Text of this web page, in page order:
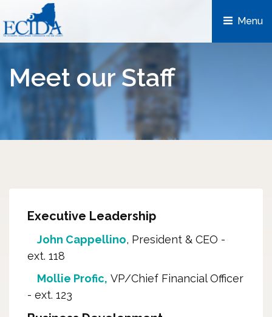
Menu
Meet our Staff
Executive Leadership
John Cappellino, President & CEO -
ext. 118
Mollie Profic, VP/Chief Financial Officer
- ext. 123